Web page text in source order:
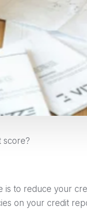
score?
to reduce your
on your credit